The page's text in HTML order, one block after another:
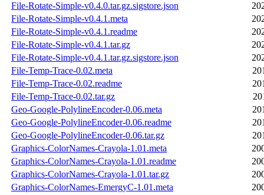
File-Rotate-Simple-v0.4.0.tar.gz.sigstore.json
File-Rotate-Simple-v0.4.1.meta
File-Rotate-Simple-v0.4.1.readme
File-Rotate-Simple-v0.4.1.tar.gz
File-Rotate-Simple-v0.4.1.tar.gz.sigstore.json
File-Temp-Trace-0.02.meta
File-Temp-Trace-0.02.readme
File-Temp-Trace-0.02.tar.gz
Geo-Google-PolylineEncoder-0.06.meta
Geo-Google-PolylineEncoder-0.06.readme
Geo-Google-PolylineEncoder-0.06.tar.gz
Graphics-ColorNames-Crayola-1.01.meta
Graphics-ColorNames-Crayola-1.01.readme
Graphics-ColorNames-Crayola-1.01.tar.gz
Graphics-ColorNames-EmergyC-1.01.meta